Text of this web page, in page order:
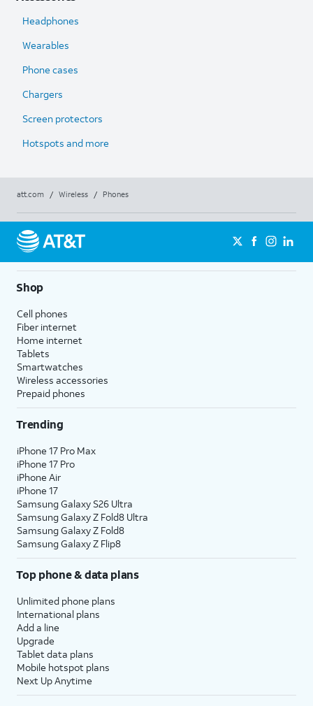
Headphones
Wearables
Phone cases
Chargers
Screen protectors
Hotspots and more
att.com / Wireless / Phones
Shop
Cell phones
Fiber internet
Home internet
Tablets
Smartwatches
Wireless accessories
Prepaid phones
Trending
iPhone 17 Pro Max
iPhone 17 Pro
iPhone Air
iPhone 17
Samsung Galaxy S26 Ultra
Samsung Galaxy Z Fold8 Ultra
Samsung Galaxy Z Fold8
Samsung Galaxy Z Flip8
Top phone & data plans
Unlimited phone plans
International plans
Add a line
Upgrade
Tablet data plans
Mobile hotspot plans
Next Up Anytime